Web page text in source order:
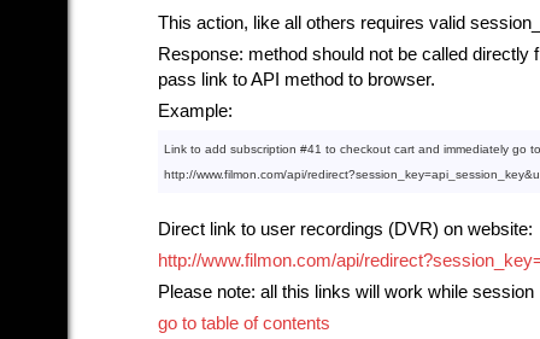
This action, like all others requires valid
Response: method should not be called
pass link to API method to browser.
Example:
Link to add subscription #41 to checkout cart and immediately go to
http://www.filmon.com/api/
Direct link to user recordings (DVR) on website:
http://www.filmon.com/api/
Please note: all this links will work while
go to table of contents